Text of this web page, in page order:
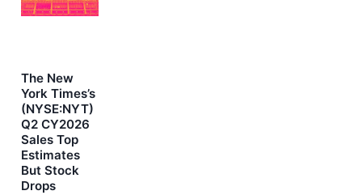
The New
York Times’s
(NYSE:NYT)
Q2 CY2026
Sales Top
Estimates
But Stock
Drops